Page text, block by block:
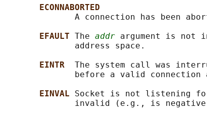
ECONNABORTED
A connection has been
EFAULT The addr argument is not
              address space.
EINTR The system call was
before a valid connection
EINVAL Socket is not listening
invalid (e.g., is